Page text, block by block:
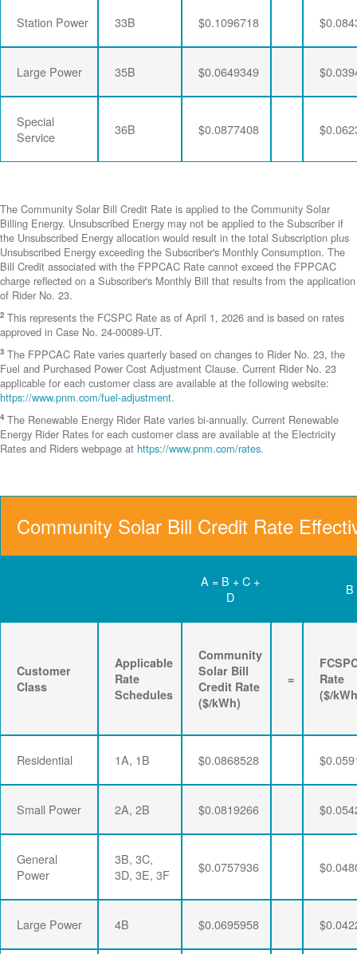
Station Power 33B $0.1096718
Large Power 35B $0.0649349
Special
Service
36B $0.0877408
The Community Solar Bill Credit Rate is applied to the Community Solar
Billing Energy. Unsubscribed Energy may not be applied to the Subscriber if
the Unsubscribed Energy allocation would result in the total Subscription plus
Unsubscribed Energy exceeding the Subscriber's Monthly Consumption. The
Bill Credit associated with the FPPCAC Rate cannot exceed the FPPCAC
charge reflected on a Subscriber's Monthly Bill that results from the application
of Rider No. 23.
2 This represents the FCSPC Rate as of April 1, 2026 and is based on rates
approved in Case No. 24-00089-UT.
3 The FPPCAC Rate varies quarterly based on changes to Rider No. 23, the
Fuel and Purchased Power Cost Adjustment Clause. Current Rider No. 23
applicable for each customer class are available at the following website:
https://www.pnm.com/fuel-adjustment.
4 The Renewable Energy Rider Rate varies bi-annually. Current Renewable
Energy Rider Rates for each customer class are available at the Electricity
Rates and Riders webpage at https://www.pnm.com/rates.
Community Solar Bill Credit Rate
A = B + C +
D
B
Customer
Class
Applicable
Rate
Schedules
Community
Solar Bill
Credit Rate
($/kWh)
=
Rate
($/
Residential 1A, 1B $0.0868528
Small Power 2A, 2B $0.0819266
General
Power
3B, 3C,
3D, 3E, 3F
$0.0757936
Large Power 4B $0.0695958